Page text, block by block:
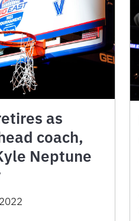
as
coach,
Neptune